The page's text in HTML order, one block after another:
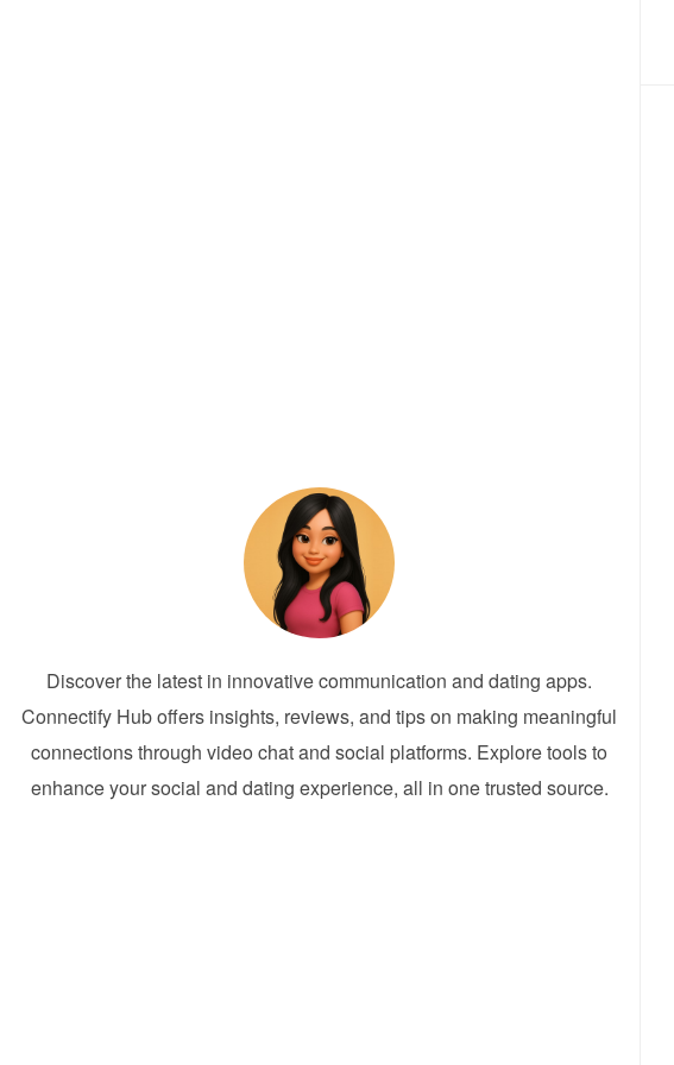
Discover the latest in innovative communication and dating apps.
Connectify Hub offers insights, reviews, and tips on making meaningful
connections through video chat and social platforms. Explore tools to
enhance your social and dating experience, all in one trusted source.